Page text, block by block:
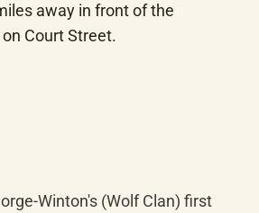
away in front of the
Court Street.
Winton's (Wolf Clan) first